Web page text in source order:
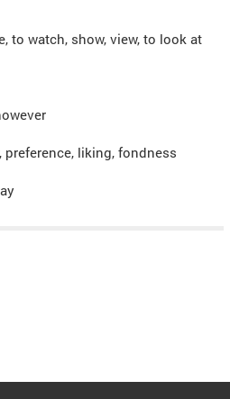
to watch, show, view, to look at
preference, liking, fondness